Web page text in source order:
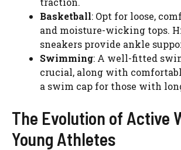
Basketball: Opt for loose,
and moisture-wicking tops.
sneakers provide ankle
Swimming: A well-fitted
crucial, along with
a swim cap for those with
The Evolution of Active
Young Athletes